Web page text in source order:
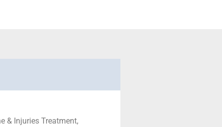
& Injuries Treatment,